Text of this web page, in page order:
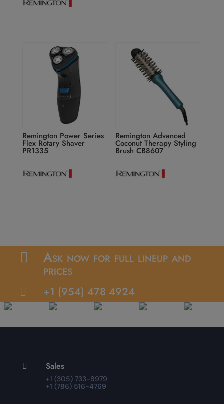
Remington Power Series
Flex Rotary Shaver
PR1335
Remington Advanced
Coconut Therapy Styling
Brush CB8607
 Ask now for full lineup and
prices
 +1 (954) 478 4924
 Sales
+1 (305) 733-8979
+1 (786) 516-4769